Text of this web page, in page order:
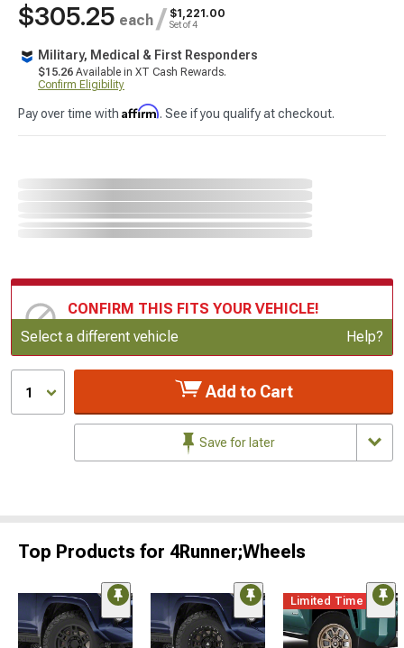
$305.25 each / $1,221.00
Set of 4
Military, Medical & First Responders
$15.26 Available in XT Cash Rewards.
Confirm Eligibility
Pay over time with Affirm. See if you qualify at checkout.
CONFIRM THIS FITS YOUR VEHICLE!
Update or Change Vehicle
Select a different vehicle Help?
1 Add to Cart
Save for later
Top Products for 4Runner;Wheels
Limited Time